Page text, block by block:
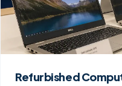
Refurbished